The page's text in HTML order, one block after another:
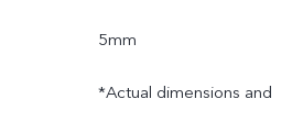
5mm
*Actual dimensions and